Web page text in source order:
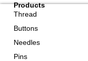
Products
Thread
Buttons
Needles
Pins